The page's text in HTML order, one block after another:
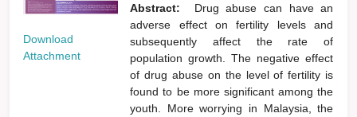
Download
Attachment
Abstract:
Drug abuse can have an
adverse effect on fertility levels and
subsequently affect the rate of
population growth. The negative effect
of drug abuse on the level of fertility is
found to be more significant among the
youth. More worrying in Malaysia, the